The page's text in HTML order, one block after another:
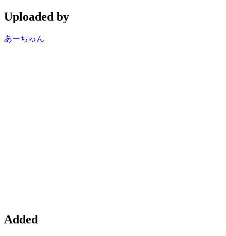
Uploaded by
あーちゅん
Added